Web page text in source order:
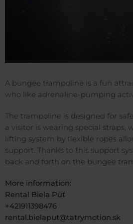
A bungee trampoline is a fun
who like adrenaline-pumping
The trampoline is designed for
a visitor is wearing special straps,
lifting system by flexible ropes
support. Thanks to this support
back and forth on the bungee
More information:
Rental Biela Púť
+421911398476
rental.bielaput@tatrymotion.sk